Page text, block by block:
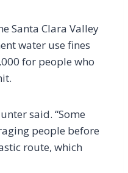
Santa Clara Valley
water use fines
for people who
said. “Some
people before
route, which